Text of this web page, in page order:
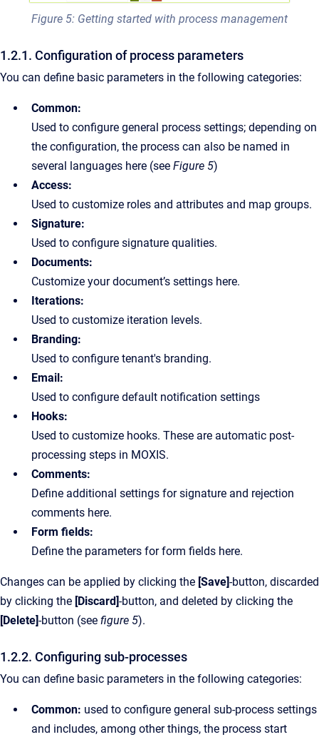
Figure 5: Getting started with process management
1.2.1. Configuration of process parameters
You can define basic parameters in the following categories:
Common:
Used to configure general process settings; depending on
the configuration, the process can also be named in
several languages here (see Figure 5)
Access:
Used to customize roles and attributes and map groups.
Signature:
Used to configure signature qualities.
Documents:
Customize your document’s settings here.
Iterations:
Used to customize iteration levels.
Branding:
Used to configure tenant's branding.
Email:
Used to configure default notification settings
Hooks:
Used to customize hooks. These are automatic post-
processing steps in MOXIS.
Comments:
Define additional settings for signature and rejection
comments here.
Form fields:
Define the parameters for form fields here.
Changes can be applied by clicking the [Save]-button, discarded
by clicking the [Discard]-button, and deleted by clicking the
[Delete]-button (see figure 5).
1.2.2. Configuring sub-processes
You can define basic parameters in the following categories:
Common: used to configure general sub-process settings
and includes, among other things, the process start